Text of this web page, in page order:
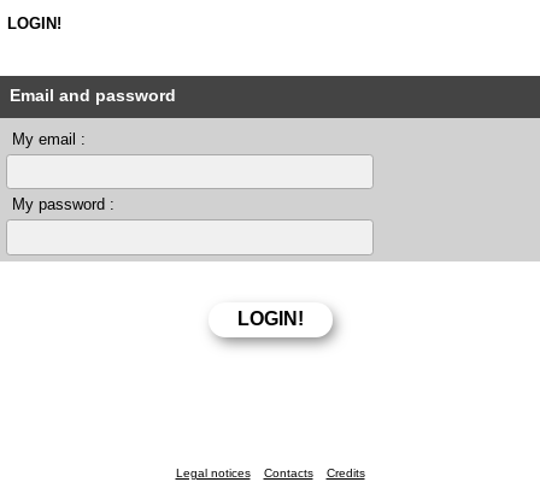
LOGIN!
Email and password
My email :
My password :
Legal notices Contacts Credits